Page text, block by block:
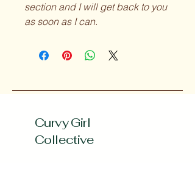
section and I will get back to you
as soon as I can.
Curvy Girl
Collective